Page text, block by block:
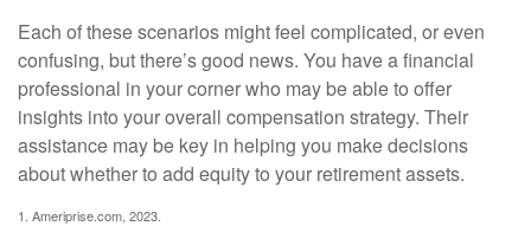
Each of these scenarios might feel complicated, or even
confusing, but there’s good news. You have a financial
professional in your corner who may be able to offer
insights into your overall compensation strategy. Their
assistance may be key in helping you make decisions
about whether to add equity to your retirement assets.
1. Ameriprise.com, 2023.